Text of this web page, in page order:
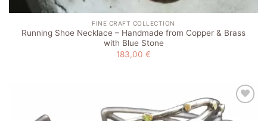
FINE CRAFT COLLECTION
Running Shoe Necklace – Handmade from Copper & Brass
with Blue Stone
183,00 €